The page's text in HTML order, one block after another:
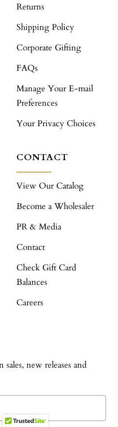
Returns
Shipping Policy
Corporate Gifting
FAQs
Manage Your E-mail
Preferences
Your Privacy Choices
CONTACT
View Our Catalog
Become a Wholesaler
PR & Media
Contact
Check Gift Card
Balances
Careers
new releases and